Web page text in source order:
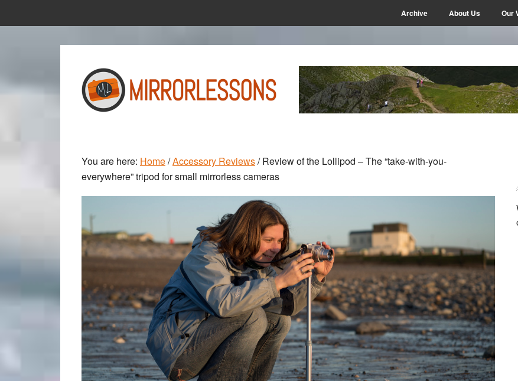
to
to
Archive About Us Our
You are here: Home/Accessory Reviews/Review of the Lollipod – The “take-with-you-
everywhere” tripod for small mirrorless cameras